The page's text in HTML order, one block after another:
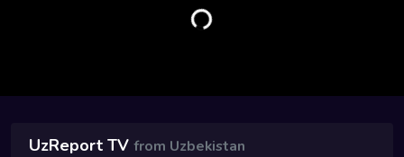
UzReport TV from Uzbekistan